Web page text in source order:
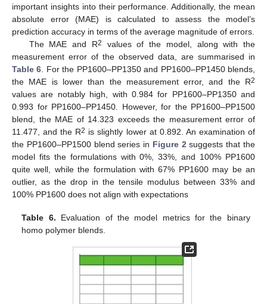
important insights into their performance. Additionally, the mean
absolute error (MAE) is calculated to assess the model’s
prediction accuracy in terms of the average magnitude of errors.
The MAE and R2
values of the model, along with the
measurement error of the observed data, are summarised in
Table 6. For the PP1600–PP1350 and PP1600–PP1450 blends,
the MAE is lower than the measurement error, and the R2
values are notably high, with 0.984 for PP1600–PP1350 and
0.993 for PP1600–PP1450. However, for the PP1600–PP1500
blend, the MAE of 14.323 exceeds the measurement error of
11.477, and the R2 is slightly lower at 0.892. An examination of
the PP1600–PP1500 blend series in Figure 2suggests that the
model fits the formulations with 0%, 33%, and 100% PP1600
quite well, while the formulation with 67% PP1600 may be an
outlier, as the drop in the tensile modulus between 33% and
100% PP1600 does not align with expectations
Table 6. Evaluation of the model metrics for the binary
homo polymer blends.